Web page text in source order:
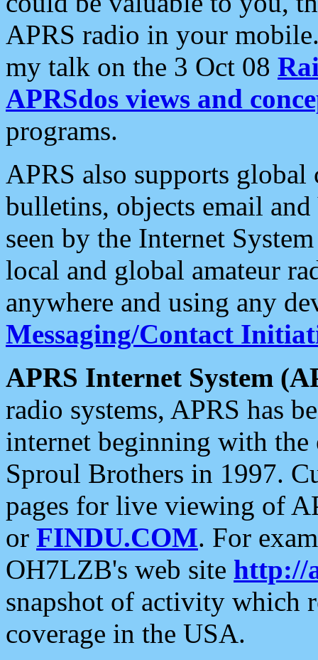
APRS radio in your
my talk on the 3 Oct 08
APRSdos views and
programs.
APRS also supports
bulletins, objects email and
seen by the Internet
local and global amateur
anywhere and using any
Messaging/Contact
APRS Internet System
radio systems, APRS has
internet beginning with the
Sproul Brothers in 1997.
pages for live viewing of
or FINDU.COM. For
OH7LZB's web site http://
snapshot of activity which
coverage in the USA.